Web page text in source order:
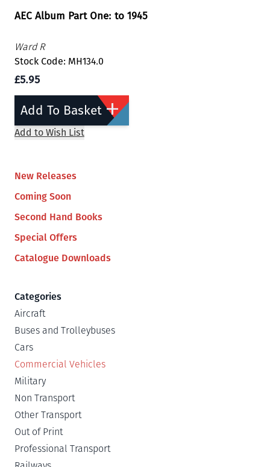
New Releases
Coming Soon
Second Hand Books
Special Offers
Catalogue Downloads
Categories
Aircraft
Buses and Trolleybuses
Cars
Commercial Vehicles
Military
Non Transport
Other Transport
Out of Print
Professional Transport
AEC Album Part One: to 1945
Ward R
Stock Code: MH134.0
£5.95
Add To Basket
Add to Wish List